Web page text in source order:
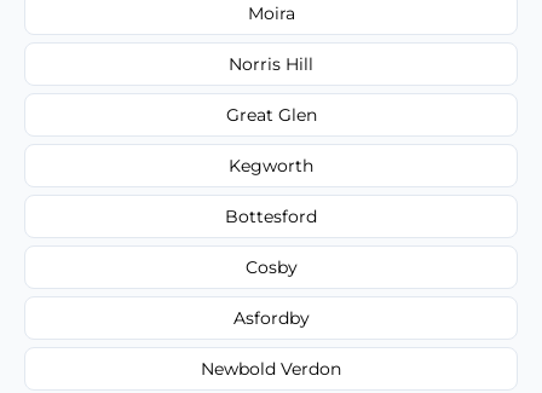
Moira
Norris Hill
Great Glen
Kegworth
Bottesford
Cosby
Asfordby
Newbold Verdon